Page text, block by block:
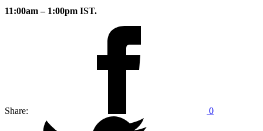
11:00am – 1:00pm IST.
Share: 0